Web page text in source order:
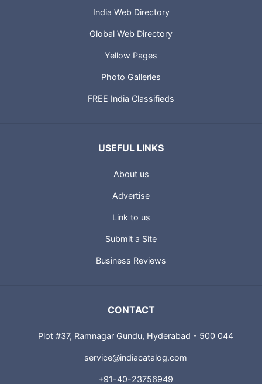
India Web Directory
Global Web Directory
Yellow Pages
Photo Galleries
FREE India Classifieds
USEFUL LINKS
About us
Advertise
Link to us
Submit a Site
Business Reviews
CONTACT
Plot #37, Ramnagar Gundu, Hyderabad - 500 044
service@indiacatalog.com
+91-40-23756949